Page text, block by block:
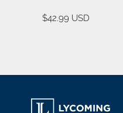
$42.99 USD